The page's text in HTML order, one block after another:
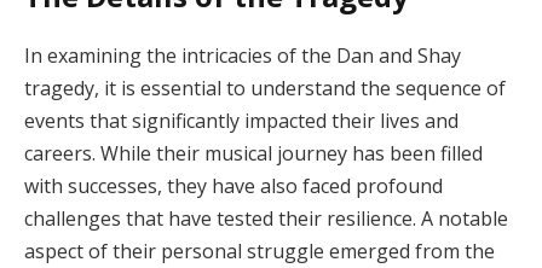
In examining the intricacies of the Dan and Shay
tragedy, it is essential to understand the sequence of
events that significantly impacted their lives and
careers. While their musical journey has been filled
with successes, they have also faced profound
challenges that have tested their resilience. A notable
aspect of their personal struggle emerged from the